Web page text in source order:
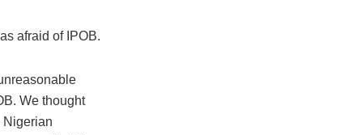
afraid of IPOB.
We thought
Nigerian